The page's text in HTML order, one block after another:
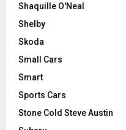
Shaquille O'Neal
Shelby
Skoda
Small Cars
Smart
Sports Cars
Stone Cold Steve Austin